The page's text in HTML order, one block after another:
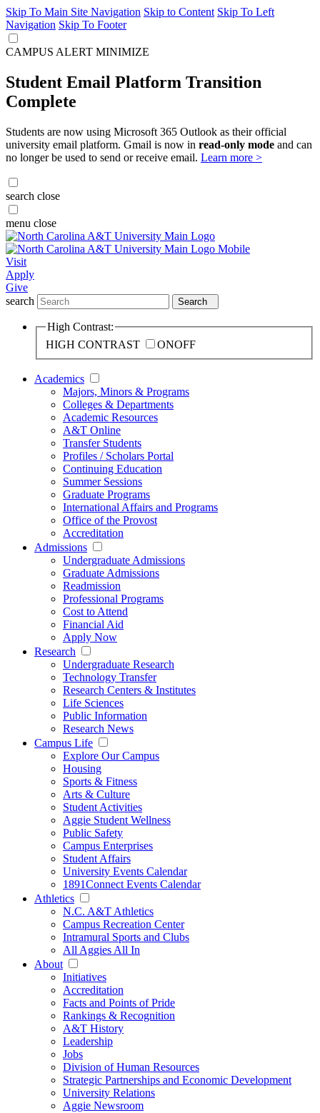
Skip To Main Site Navigation Skip to Content Skip To Left
Navigation Skip To Footer
CAMPUS ALERT MINIMIZE
Student Email Platform Transition
Complete
Students are now using Microsoft 365 Outlook as their official
university email platform. Gmail is now in read-only mode and can
no longer be used to send or receive email. Learn more >
search close
menu close
Visit
Apply
Give
search
Search
High Contrast:
HIGH CONTRAST
ONOFF
Academics
Majors, Minors & Programs
Colleges & Departments
Academic Resources
A&T Online
Transfer Students
Profiles / Scholars Portal
Continuing Education
Summer Sessions
Graduate Programs
International Affairs and Programs
Office of the Provost
Accreditation
Admissions
Undergraduate Admissions
Graduate Admissions
Readmission
Professional Programs
Cost to Attend
Financial Aid
Apply Now
Research
Undergraduate Research
Technology Transfer
Research Centers & Institutes
Life Sciences
Public Information
Research News
Campus Life
Explore Our Campus
Housing
Sports & Fitness
Arts & Culture
Student Activities
Aggie Student Wellness
Public Safety
Campus Enterprises
Student Affairs
University Events Calendar
1891Connect Events Calendar
Athletics
N.C. A&T Athletics
Campus Recreation Center
Intramural Sports and Clubs
All Aggies All In
About
Initiatives
Accreditation
Facts and Points of Pride
Rankings & Recognition
A&T History
Leadership
Jobs
Division of Human Resources
Strategic Partnerships and Economic Development
University Relations
Aggie Newsroom